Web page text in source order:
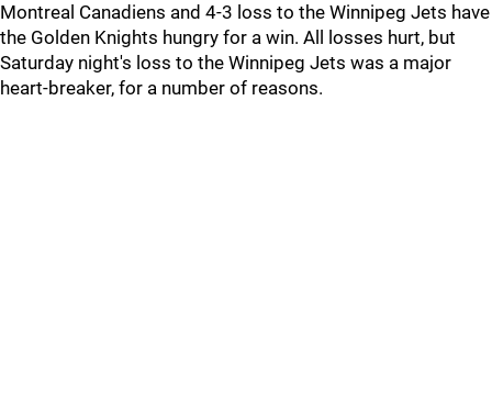
Montreal Canadiens and 4-3 loss to the Winnipeg Jets have
the Golden Knights hungry for a win. All losses hurt, but
Saturday night's loss to the Winnipeg Jets was a major
heart-breaker, for a number of reasons.